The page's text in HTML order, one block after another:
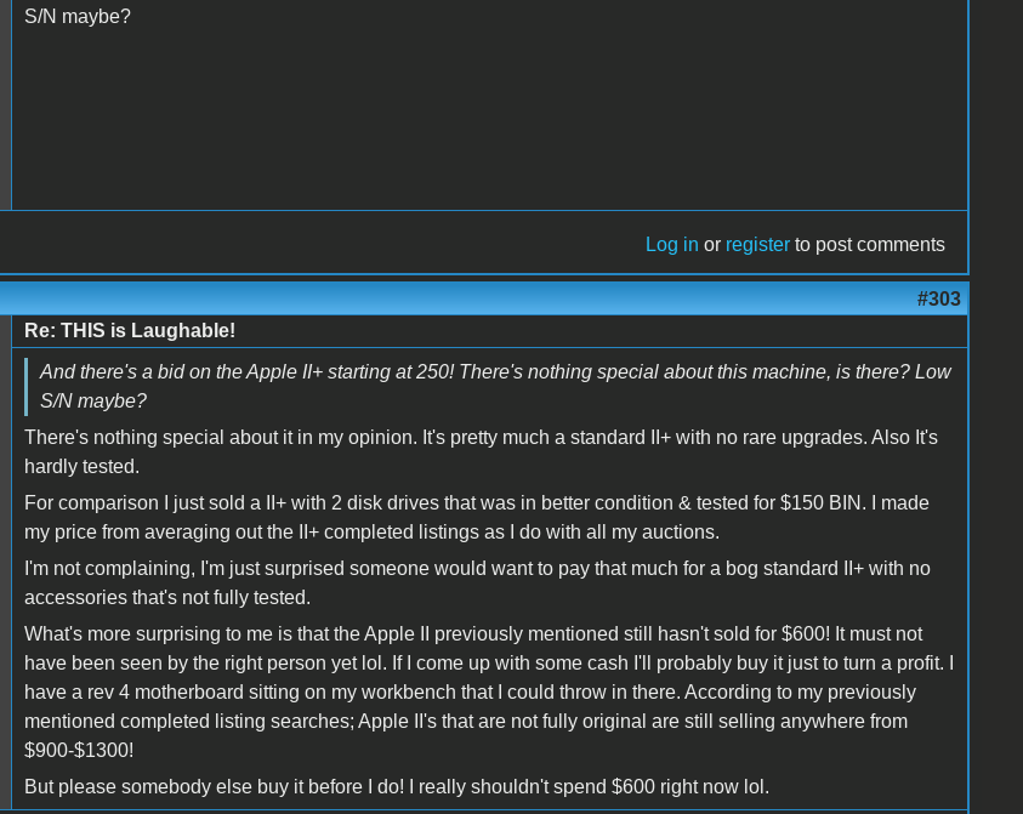
S/N maybe?
Log in or register to post comments
#303
Re: THIS is Laughable!
And there's a bid on the Apple II+ starting at 250! There's nothing special about this machine, is there? Low
S/N maybe?
There's nothing special about it in my opinion. It's pretty much a standard II+ with no rare upgrades. Also It's
hardly tested.
For comparison I just sold a II+ with 2 disk drives that was in better condition & tested for $150 BIN. I made
my price from averaging out the II+ completed listings as I do with all my auctions.
I'm not complaining, I'm just surprised someone would want to pay that much for a bog standard II+ with no
accessories that's not fully tested.
What's more surprising to me is that the Apple II previously mentioned still hasn't sold for $600! It must not
have been seen by the right person yet lol. If I come up with some cash I'll probably buy it just to turn a profit. I
have a rev 4 motherboard sitting on my workbench that I could throw in there. According to my previously
mentioned completed listing searches; Apple II's that are not fully original are still selling anywhere from
$900-$1300!
But please somebody else buy it before I do! I really shouldn't spend $600 right now lol.